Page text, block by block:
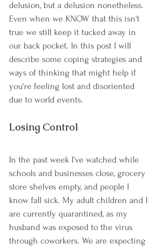
delusion, but a delusion nonetheless.
Even when we KNOW that this isn't
true we still keep it tucked away in
our back pocket. In this post I will
describe some coping strategies and
ways of thinking that might help if
you're feeling lost and disoriented
due to world events.
Losing Control
In the past week I've watched while
schools and businesses close, grocery
store shelves empty, and people I
know fall sick. My adult children and I
are currently quarantined, as my
husband was exposed to the virus
through coworkers. We are expecting